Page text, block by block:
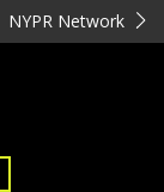
NYPR Network